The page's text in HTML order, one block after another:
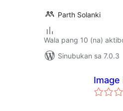
Parth Solanki
Wala pang 10 (na)
Sinubukan sa 7.0.3
Image